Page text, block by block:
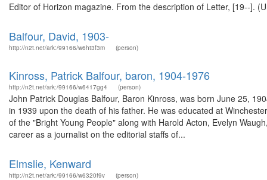
Editor of Horizon magazine. From the description of Letter, [19--].
Balfour, David, 1903-
http://n2t.net/ark:/99166/w6ht3f3m (person)
Kinross, Patrick Balfour, baron, 1904-1976
http://n2t.net/ark:/99166/w6417gg4 (person)
John Patrick Douglas Balfour, Baron Kinross, was born June 25,
in 1939 upon the death of his father. He was educated at
of the "Bright Young People" along with Harold Acton, Evelyn
career as a journalist on the editorial staffs of...
Elmslie, Kenward
http://n2t.net/ark:/99166/w6320f9v (person)